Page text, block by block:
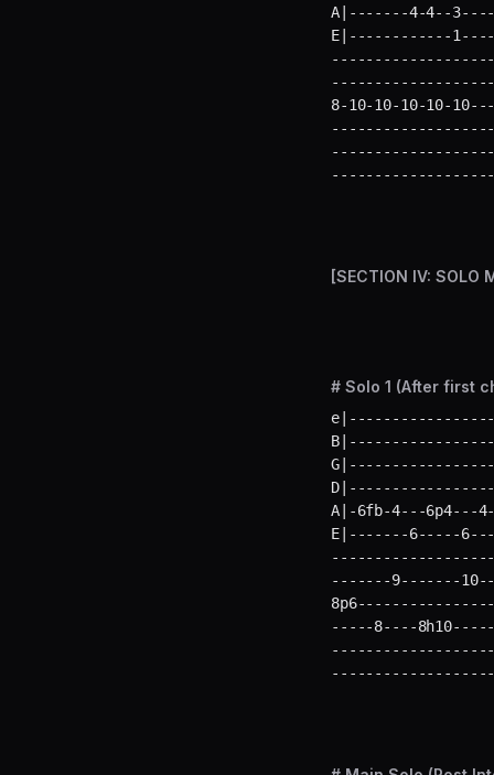
A|-------4-4--
E|------------
8-10-10-
[SECTION IV: SOLO
# Solo 1 (After first
A|-6fb-4---
E|-------6-----
-------
-----